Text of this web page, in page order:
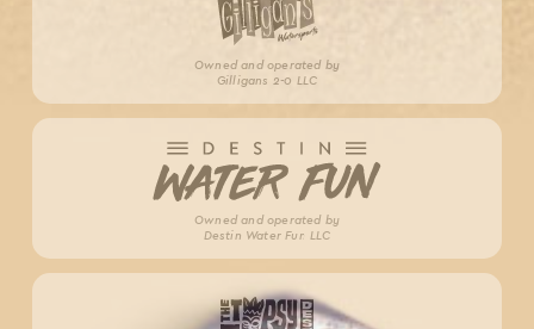
Owned and operated by
Gilligans 2-0 LLC
Owned and operated by
Destin Water Fun LLC